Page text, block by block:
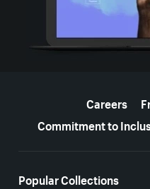
Careers
Commitment to
Popular Collections